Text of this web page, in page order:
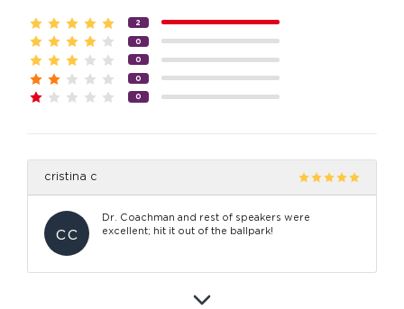
2
0
0
0
0
cristina c
cc
Dr. Coachman and rest of speakers were
excellent; hit it out of the ballpark!